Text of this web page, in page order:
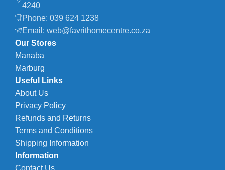
4240
Phone: 039 624 1238
Email: web@favrithomecentre.co.za
Our Stores
Manaba
Marburg
Useful Links
About Us
Privacy Policy
Refunds and Returns
Terms and Conditions
Shipping Information
Information
Contact Us